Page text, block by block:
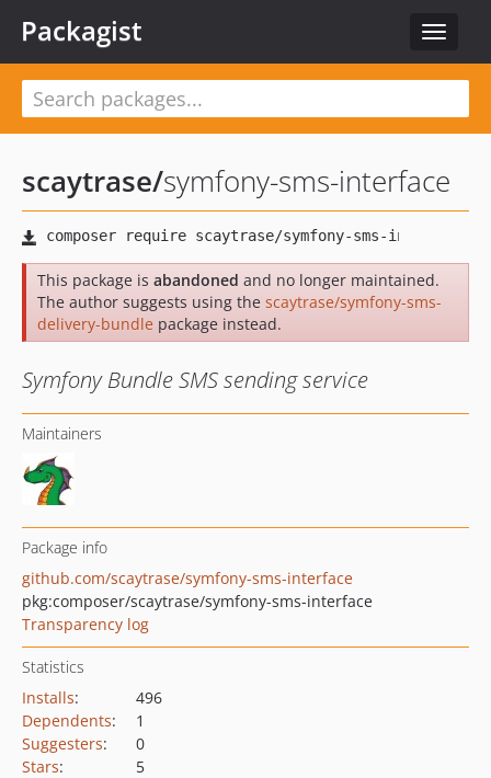
Toggle
Packagist
scaytrase/symfony-sms-interface
This package is abandoned and no longer maintained.
The author suggests using the scaytrase/symfony-sms-
delivery-bundle package instead.
Symfony Bundle SMS sending service
Maintainers
Package info
github.com/scaytrase/symfony-sms-interface
pkg:composer/scaytrase/symfony-sms-interface
Transparency log
Statistics
Installs:
496
Dependents:
1
Suggesters:
0
Stars:
5